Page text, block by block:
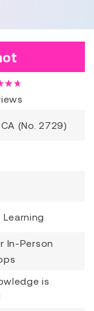
(No. 2729)
In-Person
is